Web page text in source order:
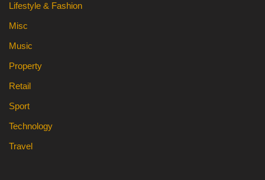
Lifestyle & Fashion
Misc
Music
Property
Retail
Sport
Technology
Travel